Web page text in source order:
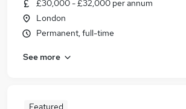
£30,000 - £32,000 per annum
London
Permanent, full-time
See more
Featured